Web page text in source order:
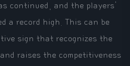
continued, and the players'
a record high. This can be
sign that recognizes the
raises the competitiveness